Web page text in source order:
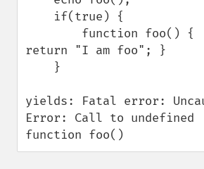
return "I am foo"; }
yields: Fatal error:
Error: Call to undefined
function foo()